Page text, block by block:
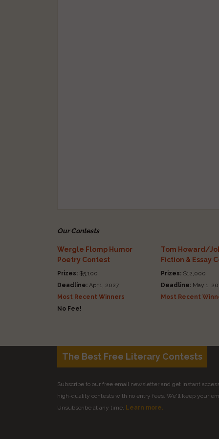
Our Contests
Wergle Flomp Humor
Poetry Contest
Prizes: $5,100
Deadline: Apr 1, 2027
Most Recent Winners
No Fee!
Tom Howard/
Fiction & Essay
Prizes:$12,000
Deadline:May 1,
Most Recent
The Best Free Literary Contests
Subscribe to our free email newsletter and get instant
high-quality contests with no entry fees. We'll keep your
Unsubscribe at any time. Learn more.